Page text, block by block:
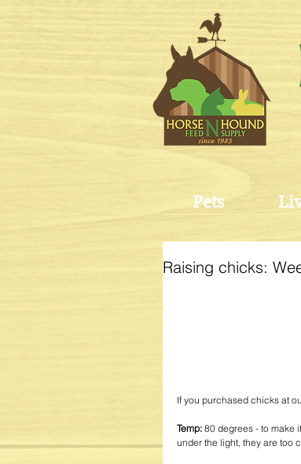
Pets
Raising chicks:
If you purchased chicks at
Temp: 80 degrees - to make
under the light, they are too